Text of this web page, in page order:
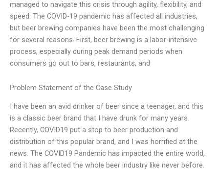
managed to navigate this crisis through agility, flexibility, and
speed. The COVID-19 pandemic has affected all industries,
but beer brewing companies have been the most challenging
for several reasons. First, beer brewing is a labor-intensive
process, especially during peak demand periods when
consumers go out to bars, restaurants, and
Problem Statement of the Case Study
I have been an avid drinker of beer since a teenager, and this
is a classic beer brand that I have drunk for many years.
Recently, COVID19 put a stop to beer production and
distribution of this popular brand, and I was horrified at the
news. The COVID19 Pandemic has impacted the entire world,
and it has affected the whole beer industry like never before.